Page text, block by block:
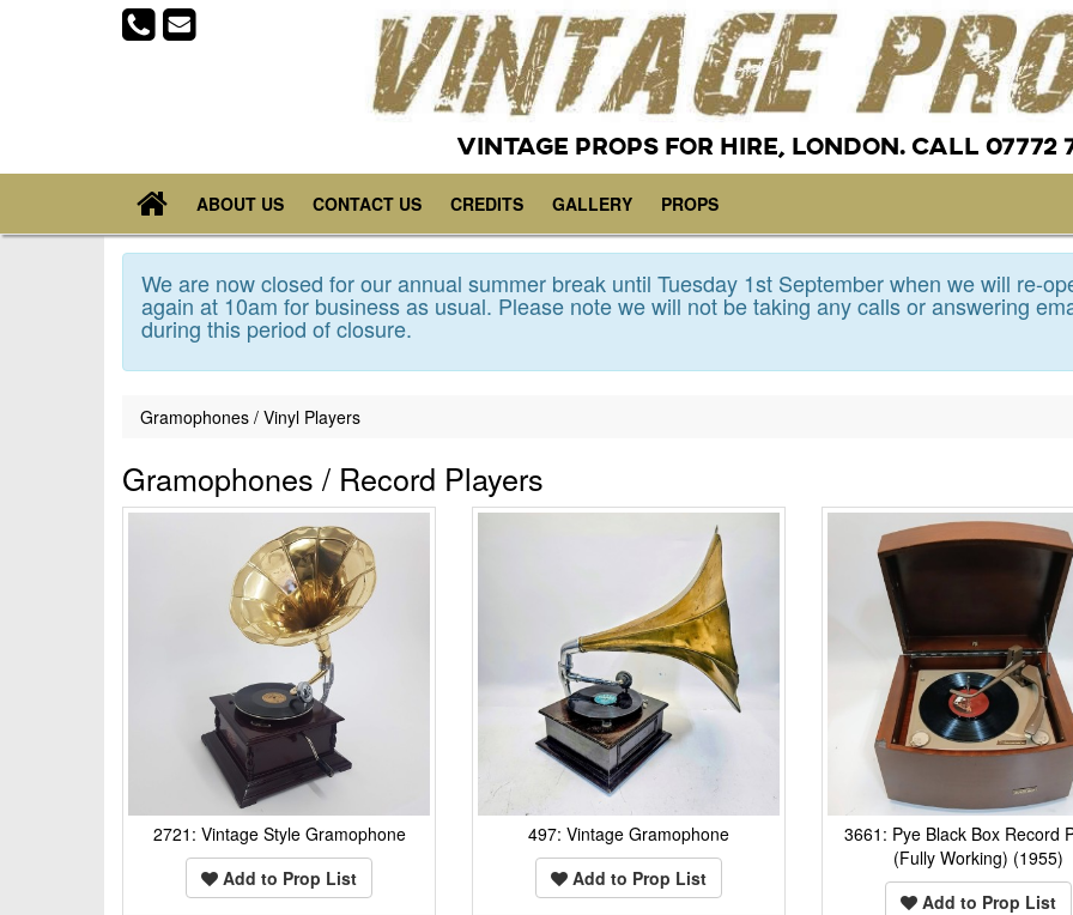
VINTAGE PROPS FOR HIRE, LONDON. CALL 07772
ABOUT US CONTACT US CREDITS GALLERY PROPS
We are now closed for our annual summer break until Tuesday 1st September when we will re-
again at 10am for business as usual. Please note we will not be taking any calls or answering
during this period of closure.
Gramophones / Vinyl Players
Gramophones / Record Players
2721: Vintage Style Gramophone
Add to Prop List
497: Vintage Gramophone
Add to Prop List
3661: Pye Black Box Record
(Fully Working) (1955)
Add to Prop List